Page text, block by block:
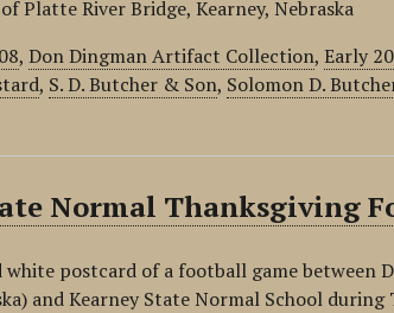
Platte River Bridge, Kearney, Nebraska
,Don Dingman Artifact Collection,Early
, S. D. Butcher & Son, Solomon D.
Normal Thanksgiving
white postcard of a football game between
and Kearney State Normal School